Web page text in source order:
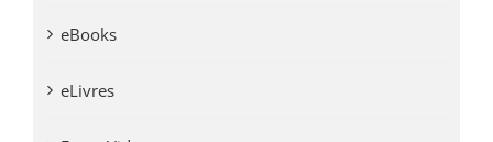
eBooks
eLivres